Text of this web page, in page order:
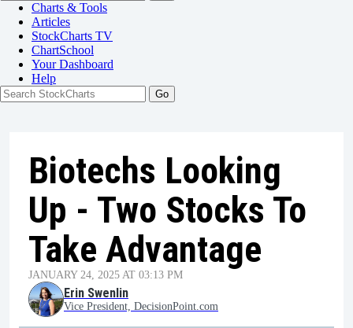
Charts & Tools
Articles
StockCharts TV
ChartSchool
YourDashboard
Help
Biotechs Looking
Up - Two Stocks To
Take Advantage
JANUARY 24, 2025 AT 03:13 PM
Erin Swenlin
Vice President, DecisionPoint.com